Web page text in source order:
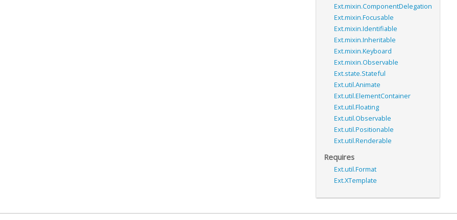
Ext.mixin.ComponentDelegation
Ext.mixin.Focusable
Ext.mixin.Identifiable
Ext.mixin.Inheritable
Ext.mixin.Keyboard
Ext.mixin.Observable
Ext.state.Stateful
Ext.util.Animate
Ext.util.ElementContainer
Ext.util.Floating
Ext.util.Observable
Ext.util.Positionable
Ext.util.Renderable
Requires
Ext.util.Format
Ext.XTemplate